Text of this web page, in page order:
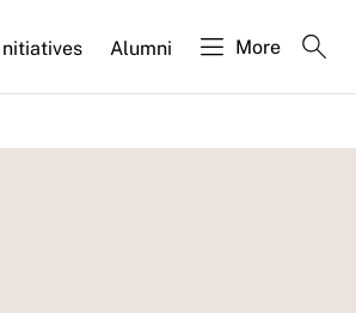
Alumni More